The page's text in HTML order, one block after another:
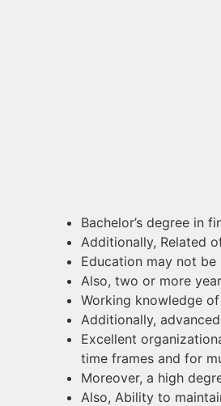
Bachelor’s degree in
Additionally, Related
Education may not
Also, two or more
Working knowledge
Additionally,
Excellent
time frames and for
Moreover, a high
Also, Ability to